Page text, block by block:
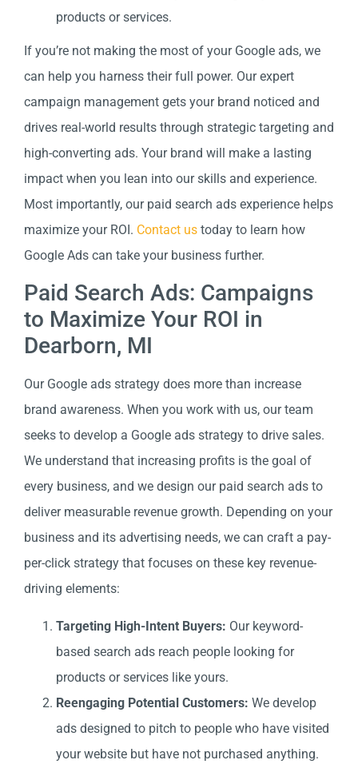
products or services.
If you’re not making the most of your Google ads, we
can help you harness their full power. Our expert
campaign management gets your brand noticed and
drives real-world results through strategic targeting and
high-converting ads. Your brand will make a lasting
impact when you lean into our skills and experience.
Most importantly, our paid search ads experience helps
maximize your ROI. Contact us today to learn how
Google Ads can take your business further.
Paid Search Ads: Campaigns
to Maximize Your ROI in
Dearborn, MI
Our Google ads strategy does more than increase
brand awareness. When you work with us, our team
seeks to develop a Google ads strategy to drive sales.
We understand that increasing profits is the goal of
every business, and we design our paid search ads to
deliver measurable revenue growth. Depending on your
business and its advertising needs, we can craft a pay-
per-click strategy that focuses on these key revenue-
driving elements:
Targeting High-Intent Buyers: Our keyword-
based search ads reach people looking for
products or services like yours.
Reengaging Potential Customers: We develop
ads designed to pitch to people who have visited
your website but have not purchased anything.